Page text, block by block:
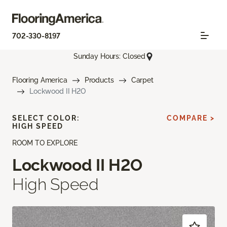
702-330-8197
Sunday Hours: Closed
Flooring America Products
Carpet
Lockwood II H2O
ROOM TO EXPLORE
Lockwood II H2O
High Speed
SELECT COLOR:
HIGH SPEED
COMPARE >